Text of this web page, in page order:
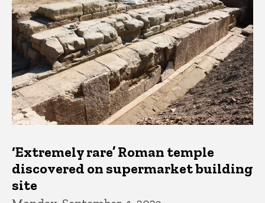
‘Extremely rare’ Roman temple
discovered on supermarket building
site